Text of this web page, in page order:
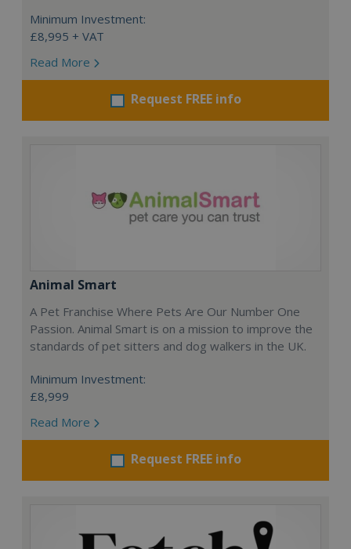
Minimum Investment:
£8,995 + VAT
Read More
Request FREE info
Animal Smart
A Pet Franchise Where Pets Are Our Number One
Passion. Animal Smart is on a mission to improve the
standards of pet sitters and dog walkers in the UK.
Minimum Investment:
£8,999
Read More
Request FREE info